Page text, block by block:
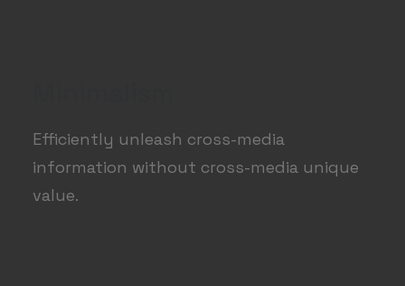
Efficiently unleash cross-media
information without cross-media unique
value.